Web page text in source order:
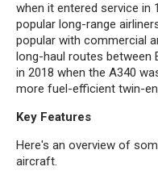
when it entered service
popular long-range
popular with commercial
long-haul routes between
in 2018 when the A340
more fuel-efficient twin-
Key Features
Here's an overview of
aircraft.